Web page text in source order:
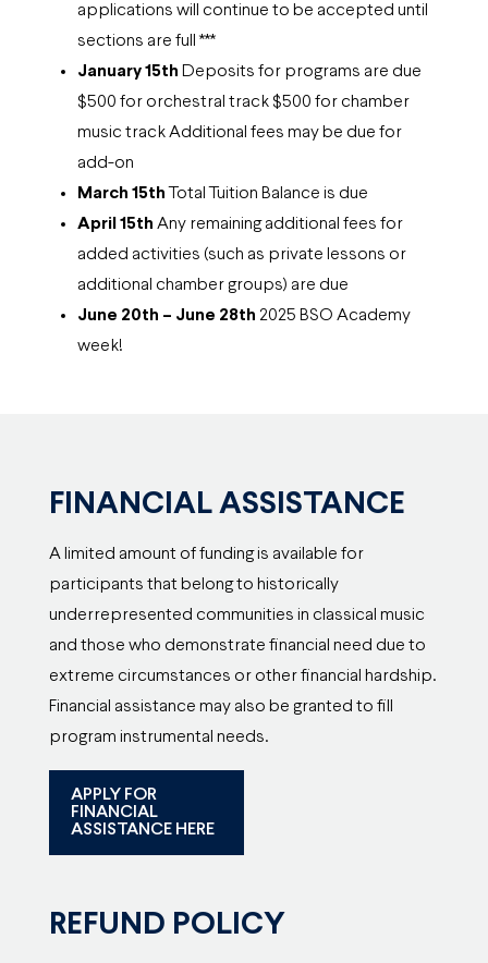
applications will continue to be accepted until
sections are full ***
January 15th Deposits for programs are due
$500 for orchestral track $500 for chamber
music track Additional fees may be due for
add-on
March 15thTotal Tuition Balance is due
April 15th Any remaining additional fees for
added activities (such as private lessons or
additional chamber groups) are due
June 20th – June 28th 2025 BSO Academy
week!
FINANCIAL ASSISTANCE
A limited amount of funding is available for
participants that belong to historically
underrepresented communities in classical music
and those who demonstrate financial need due to
extreme circumstances or other financial hardship.
Financial assistance may also be granted to fill
program instrumental needs.
APPLY FOR
FINANCIAL
ASSISTANCE HERE
REFUND POLICY